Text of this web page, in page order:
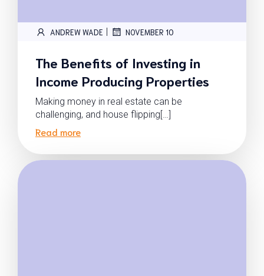
ANDREW WADE | NOVEMBER 10
The Benefits of Investing in
Income Producing Properties
Making money in real estate can be
challenging, and house flipping[…]
Read more